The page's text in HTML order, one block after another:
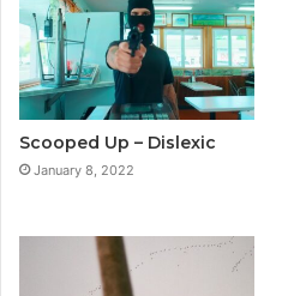
Scooped Up – Dislexic
January 8, 2022